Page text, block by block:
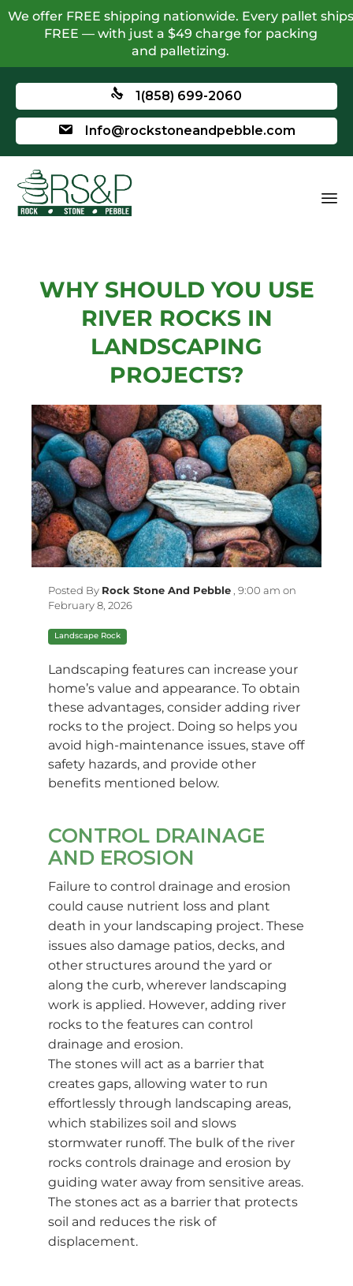
We offer FREE shipping nationwide. Every pallet ships
FREE — with just a $49 charge for packing
and palletizing.
1(858) 699-2060
Info@rockstoneandpebble.com
WHY SHOULD YOU USE
RIVER ROCKS IN
LANDSCAPING
PROJECTS?
Posted By Rock Stone And Pebble, 9:00 am on
February 8, 2026
Landscape Rock
Landscaping features can increase your
home’s value and appearance. To obtain
these advantages, consider adding river
rocks to the project. Doing so helps you
avoid high-maintenance issues, stave off
safety hazards, and provide other
benefits mentioned below.
CONTROL DRAINAGE
AND EROSION
Failure to control drainage and erosion
could cause nutrient loss and plant
death in your landscaping project. These
issues also damage patios, decks, and
other structures around the yard or
along the curb, wherever landscaping
work is applied. However, adding river
rocks to the features can control
drainage and erosion.
The stones will act as a barrier that
creates gaps, allowing water to run
effortlessly through landscaping areas,
which stabilizes soil and slows
stormwater runoff. The bulk of the river
rocks controls drainage and erosion by
guiding water away from sensitive areas.
The stones act as a barrier that protects
soil and reduces the risk of
displacement.